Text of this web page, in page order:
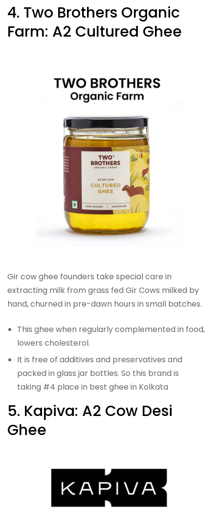
4. Two Brothers Organic
Farm: A2 Cultured Ghee
Gir cow ghee founders take special care in
extracting milk from grass fed Gir Cows milked by
hand, churned in pre-dawn hours in small batches.
This ghee when regularly complemented in food,
lowers cholesterol.
It is free of additives and preservatives and
packed in glass jar bottles. So this brand is
taking #4 place in best ghee in Kolkata
5. Kapiva: A2 Cow Desi
Ghee